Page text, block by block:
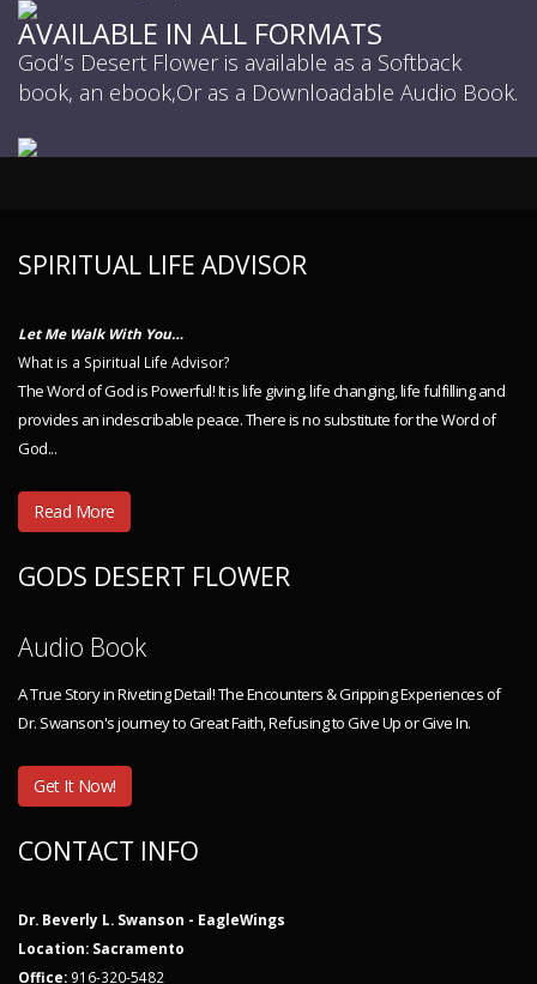
AVAILABLE IN ALL FORMATS
God’s Desert Flower is available as a Softback
book, an ebook,Or as a Downloadable Audio Book.
SPIRITUAL LIFE ADVISOR
Let Me Walk With You…
What is a Spiritual Life Advisor?
The Word of God is Powerful! It is life giving, life changing, life fulfilling and
provides an indescribable peace. There is no substitute for the Word of
God...
Read More
GODS DESERT FLOWER
Audio Book
A True Story in Riveting Detail! The Encounters & Gripping Experiences of
Dr. Swanson's journey to Great Faith, Refusing to Give Up or Give In.
Get It Now!
CONTACT INFO
Dr. Beverly L. Swanson - EagleWings
Location: Sacramento
Office: 916-320-5482